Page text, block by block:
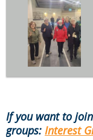
If you want to
groups: Interest